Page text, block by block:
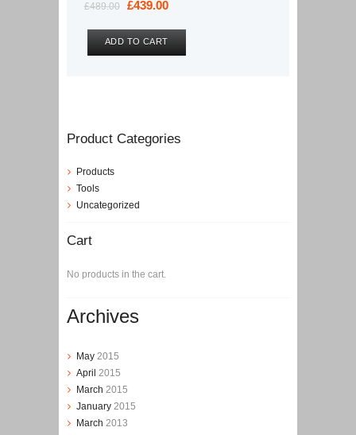
£489.00
Original
was:
£489.00.
£439.00Current
is:
£439.00.
ADD TO CART
Product Categories
Products
Tools
Uncategorized
Cart
No products in the cart.
Archives
May 2015
April 2015
March 2015
January 2015
March 2013